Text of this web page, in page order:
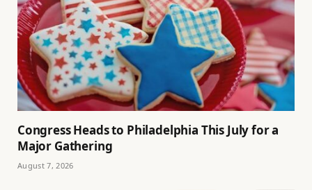
Congress Heads to Philadelphia This July for a
Major Gathering
August 7, 2026